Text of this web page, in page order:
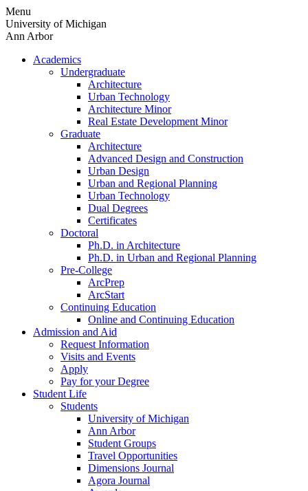
Skip
to
content
Menu
University of Michigan
Ann Arbor
Academics
Undergraduate
Architecture
Urban Technology
Architecture Minor
Real Estate Development Minor
Graduate
Architecture
Advanced Design and Construction
Urban Design
Urban and Regional Planning
Urban Technology
Dual Degrees
Certificates
Doctoral
Ph.D. in Architecture
Ph.D. in Urban and Regional Planning
Pre-College
ArcPrep
ArcStart
Continuing Education
Online and Continuing Education
Admission and Aid
Request Information
Visits and Events
Apply
Pay for your Degree
Student Life
Students
University of Michigan
Ann Arbor
Student Groups
Travel Opportunities
Dimensions Journal
Agora Journal